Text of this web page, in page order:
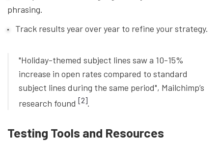
phrasing.
Track results year over year to refine your strategy.
"Holiday-themed subject lines saw a 10-15%
increase in open rates compared to standard
subject lines during the same period", Mailchimp’s
research found [2].
Testing Tools and Resources